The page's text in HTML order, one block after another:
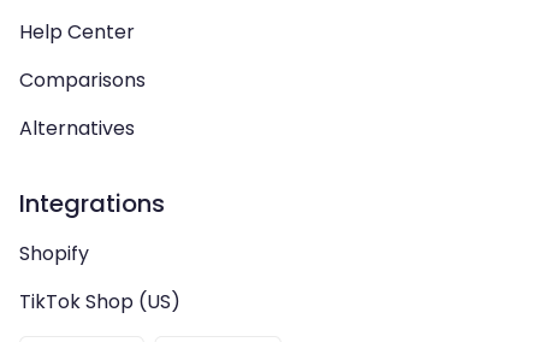
Help Center
Comparisons
Alternatives
Integrations
Shopify
TikTok Shop (US)